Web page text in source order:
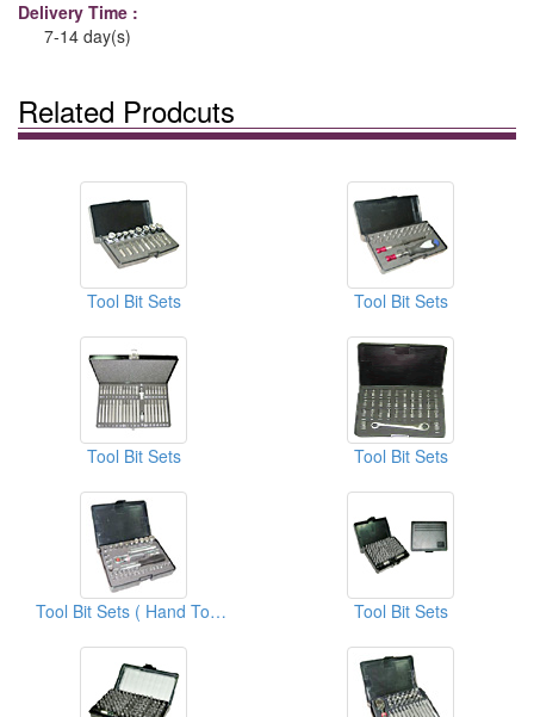
Delivery Time :
7-14 day(s)
Related Prodcuts
Tool Bit Sets Tool Bit Sets
Tool Bit Sets Tool Bit Sets
Tool Bit Sets ( Hand Tool Kits) Tool Bit Sets